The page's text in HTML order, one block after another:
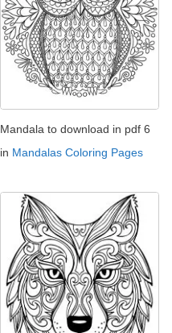
Mandala to download in pdf 6
in Mandalas Coloring Pages